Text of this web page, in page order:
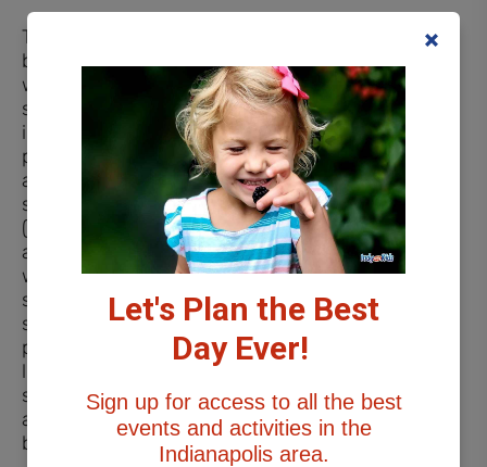
There is a unique
beachside playscape,
where hours of fun in the
sand can take place. Built
into the sand is a small
pirate ship, 2 sets of tables
and chairs, a covered
structure for pretend play
(sand ice cream shop,
anyone?), a digger, and 2
water tables. An outdoor
shower feature is close by
so you can rinse off post-
playtime. The beach has a
lifeguard stand and the
swimming and boating
areas are separated by
buoys.
Let's Plan the Best
Day Ever!
Sign up for access to all the best
events and activities in the
Indianapolis area.